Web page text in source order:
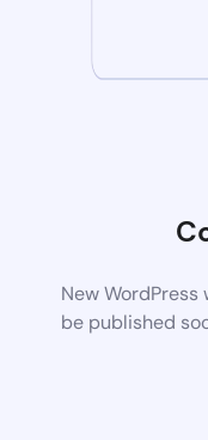
New
be published